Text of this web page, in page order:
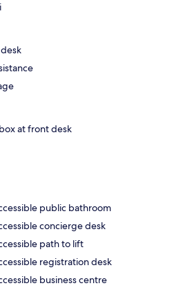
at front desk
public bathroom
concierge desk
path to lift
registration desk
business centre